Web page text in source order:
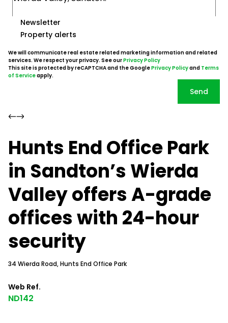
Newsletter
Property alerts
We will communicate real estate related marketing information and related
services. We respect your privacy. See ourPrivacy Policy
This site is protected by reCAPTCHA and the GooglePrivacy Policyand Terms
of Serviceapply.
Send
Hunts End Office Park
in Sandton’s Wierda
Valley offers A-grade
offices with 24-hour
security
34 Wierda Road, Hunts End Office Park
Web Ref.
ND142